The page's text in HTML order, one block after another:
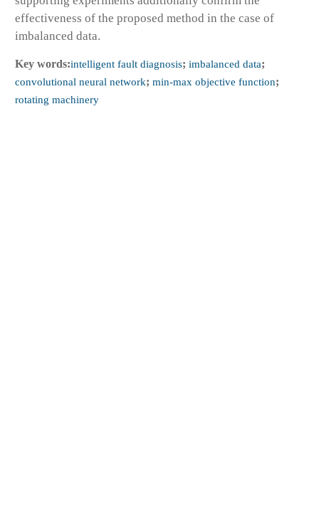
effectiveness of the proposed method in the case of
imbalanced data.
Key words:intelligent fault diagnosis; imbalanced data;
convolutional neural network; min-max objective function;
rotating machinery